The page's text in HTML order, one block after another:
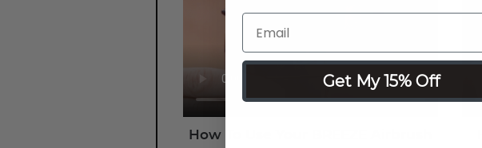
How To Use Your BREEZE Airbrush
Get My 15% Off